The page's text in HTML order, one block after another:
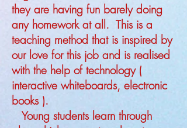
they are having fun barely doing
any homework at all. This is a
teaching method that is inspired by
our love for this job and is realised
with the help of technology (
interactive whiteboards, electronic
books ).
Young students learn through